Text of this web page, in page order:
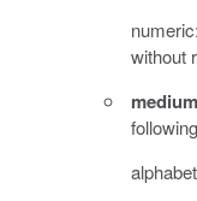
without
medium